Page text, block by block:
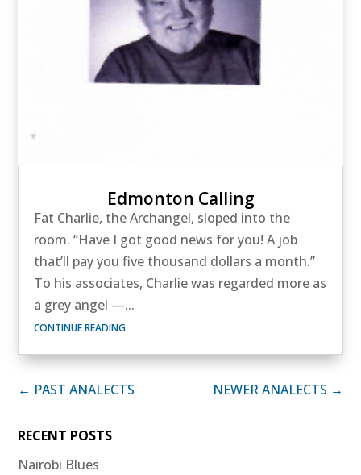
Edmonton Calling
Fat Charlie, the Archangel, sloped into the
room. “Have I got good news for you! A job
that’ll pay you five thousand dollars a month.”
To his associates, Charlie was regarded more as
a grey angel —...
CONTINUE READING
← PAST ANALECTS NEWER ANALECTS →
RECENT POSTS
Nairobi Blues